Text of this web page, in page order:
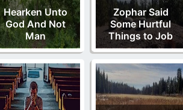
Hearken Unto
God And Not
Man
Zophar Said
Some Hurtful
Things to Job